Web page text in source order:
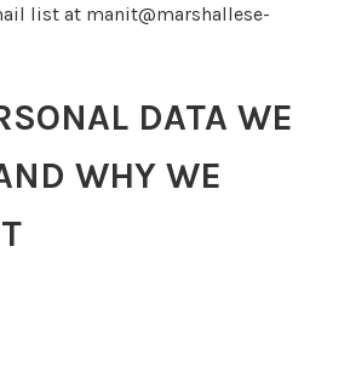
list at manit@marshallese-
DATA WE
WHY WE